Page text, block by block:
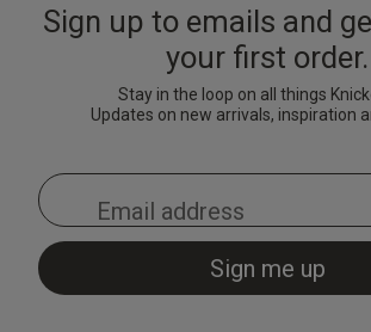
Sign up to emails and
your first order.
Stay in the loop on all things
Updates on new arrivals, inspiration